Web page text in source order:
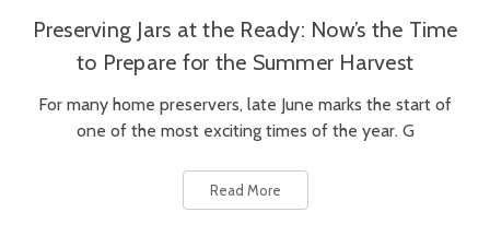
Preserving Jars at the Ready: Now’s the Time
to Prepare for the Summer Harvest
For many home preservers, late June marks the start of
one of the most exciting times of the year. G
Read More